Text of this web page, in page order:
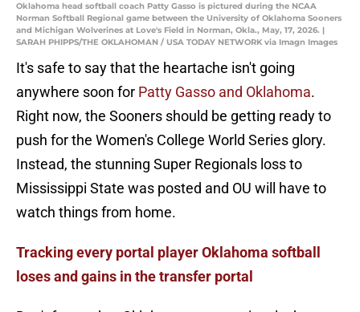
Oklahoma head softball coach Patty Gasso is pictured during the NCAA
Norman Softball Regional game between the University of Oklahoma Sooners
and Michigan Wolverines at Love's Field in Norman, Okla., May, 17, 2026. |
SARAH PHIPPS/THE OKLAHOMAN / USA TODAY NETWORK via Imagn Images
It's safe to say that the heartache isn't going
anywhere soon for Patty Gasso and Oklahoma.
Right now, the Sooners should be getting ready to
push for the Women's College World Series glory.
Instead, the stunning Super Regionals loss to
Mississippi State was posted and OU will have to
watch things from home.
Tracking every portal player Oklahoma softball
loses and gains in the transfer portal